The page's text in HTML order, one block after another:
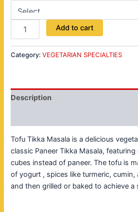
Add to cart
Category:VEGETARIAN SPECIALTIES
Description
Tofu Tikka Masala is a delicious
classic Paneer Tikka Masala,
cubes instead of paneer. The tofu is
of yogurt , spices like turmeric, cumin,
and then grilled or baked to achieve a